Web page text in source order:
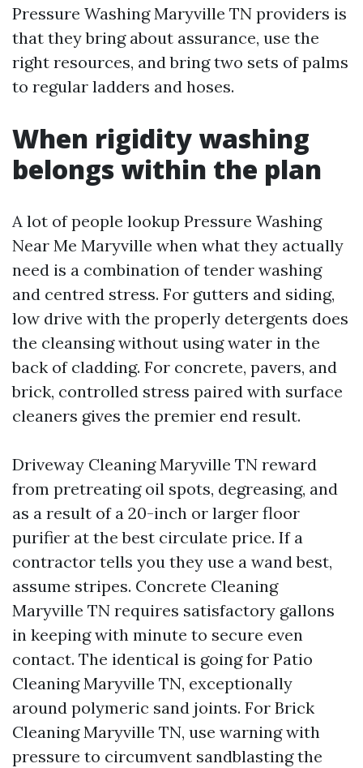
Pressure Washing Maryville TN providers is
that they bring about assurance, use the
right resources, and bring two sets of palms
to regular ladders and hoses.
When rigidity washing
belongs within the plan
A lot of people lookup Pressure Washing
Near Me Maryville when what they actually
need is a combination of tender washing
and centred stress. For gutters and siding,
low drive with the properly detergents does
the cleansing without using water in the
back of cladding. For concrete, pavers, and
brick, controlled stress paired with surface
cleaners gives the premier end result.
Driveway Cleaning Maryville TN reward
from pretreating oil spots, degreasing, and
as a result of a 20-inch or larger floor
purifier at the best circulate price. If a
contractor tells you they use a wand best,
assume stripes. Concrete Cleaning
Maryville TN requires satisfactory gallons
in keeping with minute to secure even
contact. The identical is going for Patio
Cleaning Maryville TN, exceptionally
around polymeric sand joints. For Brick
Cleaning Maryville TN, use warning with
pressure to circumvent sandblasting the